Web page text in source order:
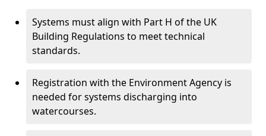
Systems must align with Part H of the UK
Building Regulations to meet technical
standards.
Registration with the Environment Agency is
needed for systems discharging into
watercourses.